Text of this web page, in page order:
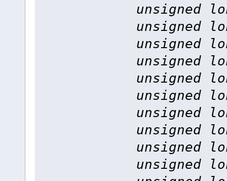
unsigned
unsigned
unsigned
unsigned
unsigned
unsigned
unsigned
unsigned
unsigned
unsigned